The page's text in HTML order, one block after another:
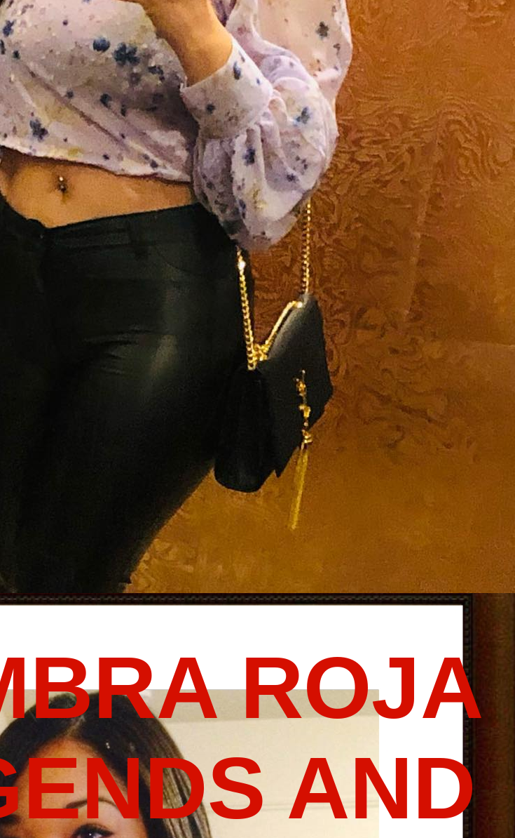
ROJA
AND